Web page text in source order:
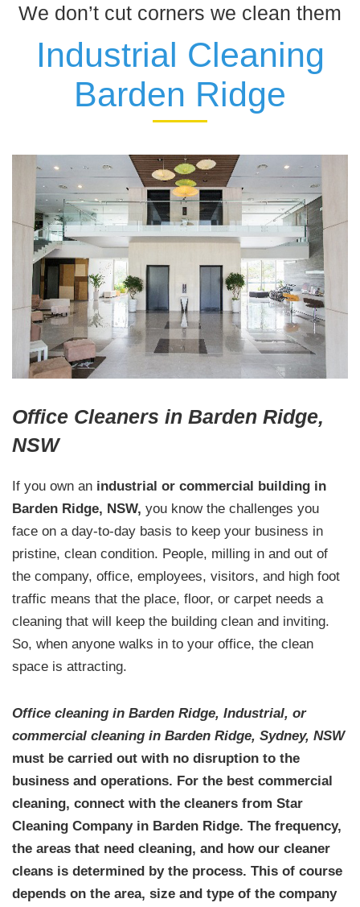
We don’t cut corners we clean them
Industrial Cleaning
Barden Ridge
Office Cleaners in Barden Ridge,
NSW
If you own an industrial or commercial building in
Barden Ridge, NSW, you know the challenges you
face on a day-to-day basis to keep your business in
pristine, clean condition. People, milling in and out of
the company, office, employees, visitors, and high foot
traffic means that the place, floor, or carpet needs a
cleaning that will keep the building clean and inviting.
So, when anyone walks in to your office, the clean
space is attracting.
Office cleaning in Barden Ridge, Industrial, or
commercial cleaning in Barden Ridge, Sydney, NSW
must be carried out with no disruption to the
business and operations. For the best commercial
cleaning, connect with the cleaners from Star
Cleaning Company in Barden Ridge. The frequency,
the areas that need cleaning, and how our cleaner
cleans is determined by the process. This of course
depends on the area, size and type of the company